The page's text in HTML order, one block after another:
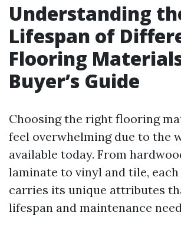
Understanding
Lifespan of
Flooring
Buyer’s Guide
Choosing the right flooring
feel overwhelming due to the
available today. From
laminate to vinyl and tile,
carries its unique attributes
lifespan and maintenance